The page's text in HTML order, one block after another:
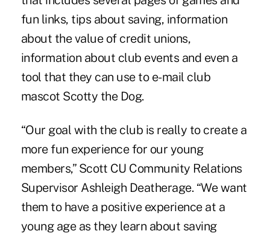
fun links, tips about saving, information
about the value of credit unions,
information about club events and even a
tool that they can use to e-mail club
mascot Scotty the Dog.
“Our goal with the club is really to create a
more fun experience for our young
members,” Scott CU Community Relations
Supervisor Ashleigh Deatherage. “We want
them to have a positive experience at a
young age as they learn about saving